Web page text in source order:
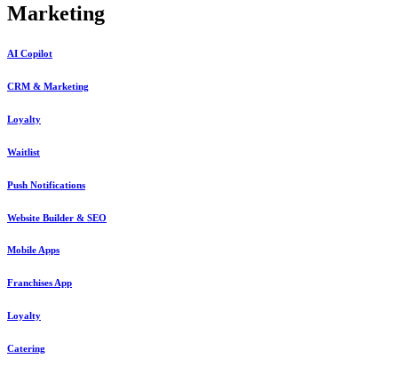
Marketing
AI Copilot
CRM & Marketing
Loyalty
Waitlist
Push Notifications
Website Builder & SEO
Mobile Apps
Franchises App
Loyalty
Catering